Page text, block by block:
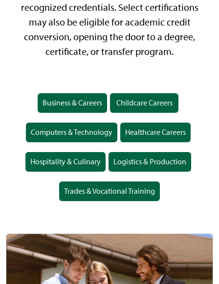
recognized credentials. Select certifications
may also be eligible for academic credit
conversion, opening the door to a degree,
certificate, or transfer program.
Business & Careers Childcare Careers
Computers & Technology Healthcare Careers
Hospitality & Culinary Logistics & Production
Trades & Vocational Training